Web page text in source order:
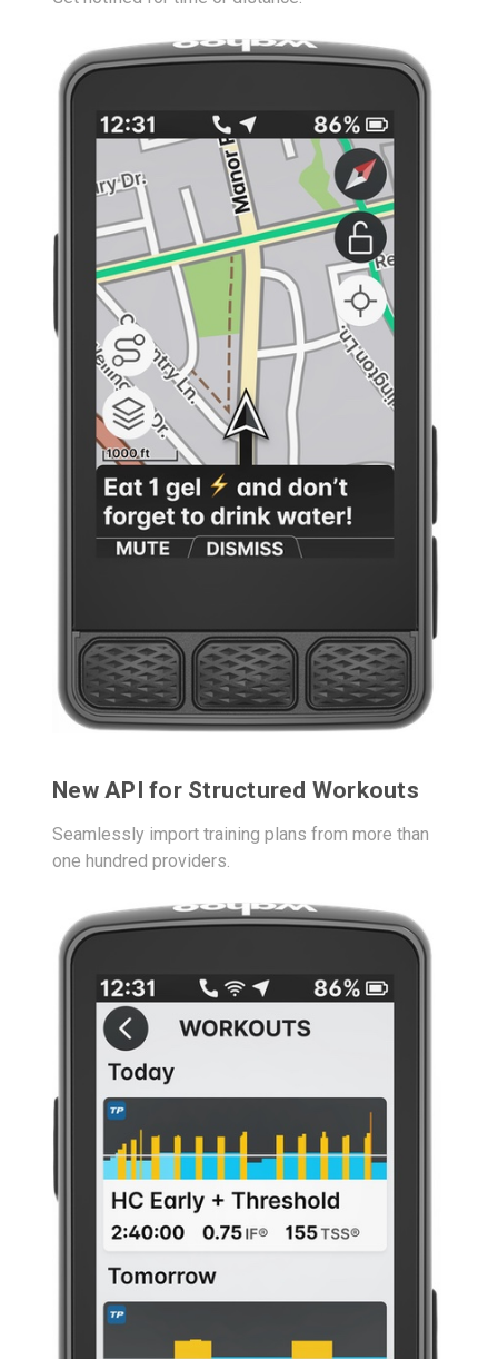
New API for Structured Workouts
Seamlessly import training plans from more than
one hundred providers.